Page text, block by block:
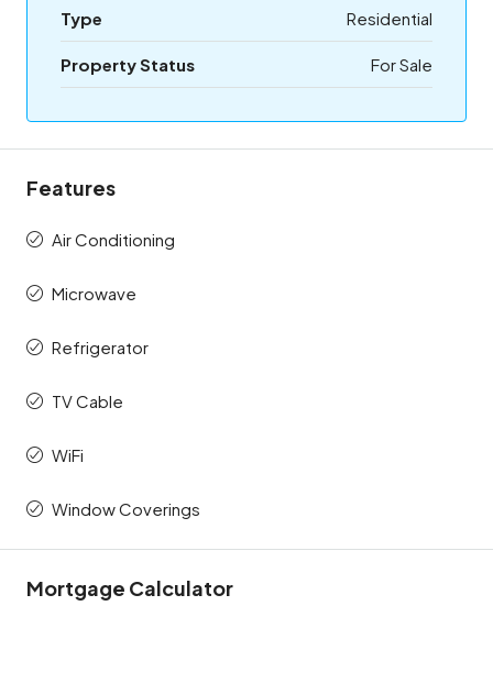
Type Residential
Property Status For Sale
Features
Air Conditioning
Microwave
Refrigerator
TV Cable
WiFi
Window Coverings
Mortgage Calculator